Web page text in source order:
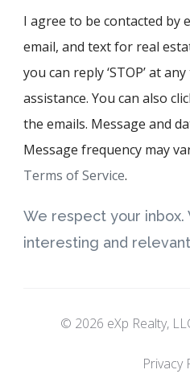
I agree to be contacted by
email, and text for real
you can reply ‘STOP’ at
assistance. You can also
the emails. Message and
Message frequency may
Terms of Service.
We respect your inbox.
interesting and
© 2026 eXp Realty,
Privacy